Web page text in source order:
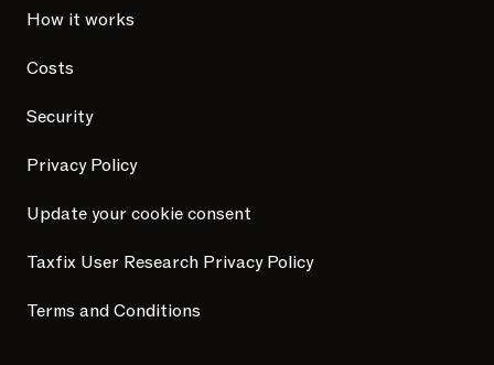
How it works
Costs
Security
Privacy Policy
Update your cookie consent
Taxfix User Research Privacy Policy
Terms and Conditions